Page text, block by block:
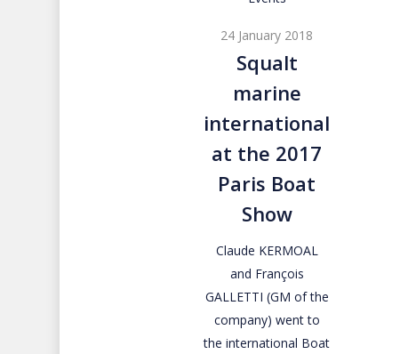
international
at
the
Paris
Boat
Show
24 January 2018
Squalt
marine
international
at the 2017
Paris Boat
Show
Claude KERMOAL
and François
GALLETTI (GM of the
company) went to
the international Boat